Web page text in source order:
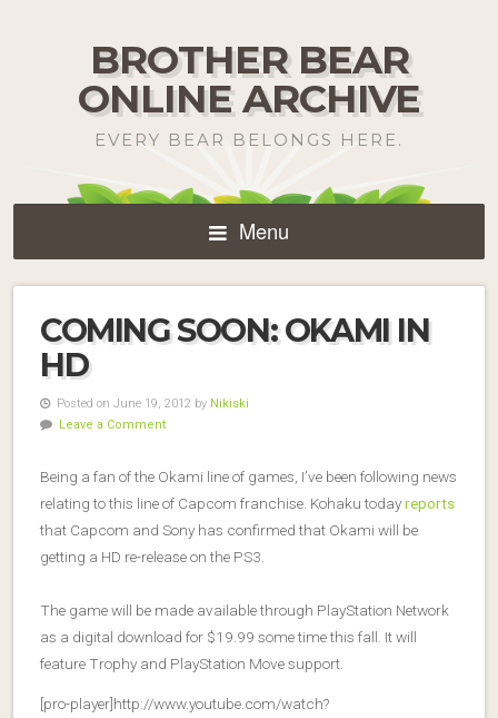
BROTHER BEAR
ONLINE ARCHIVE
EVERY BEAR BELONGS HERE.
Menu
COMING SOON: OKAMI IN
HD
Posted on June 19, 2012 by Nikiski
Leave a Comment
Being a fan of the Okami line of games, I’ve been following news
relating to this line of Capcom franchise. Kohaku todayreports
that Capcom and Sony has confirmed that Okami will be
getting a HD re-release on the PS3.
The game will be made available through PlayStation Network
as a digital download for $19.99 some time this fall. It will
feature Trophy and PlayStation Move support.
[pro-player]http://www.youtube.com/watch?